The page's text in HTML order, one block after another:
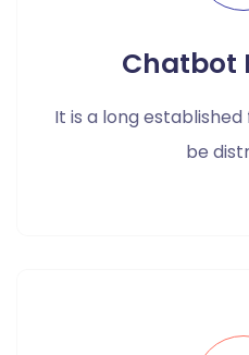
Chatbot
It is a long
be